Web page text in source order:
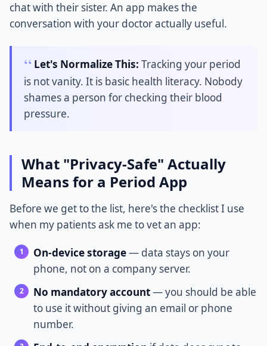
chat with their sister. An app makes the
conversation with your doctor actually useful.
Let's Normalize This: Tracking your period
is not vanity. It is basic health literacy. Nobody
shames a person for checking their blood
pressure.
What "Privacy-Safe" Actually
Means for a Period App
Before we get to the list, here's the checklist I use
when my patients ask me to vet an app:
On-device storage— data stays on your
phone, not on a company server.
No mandatory account— you should be able
to use it without giving an email or phone
number.